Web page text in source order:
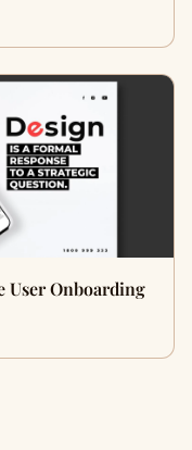
User Onboarding